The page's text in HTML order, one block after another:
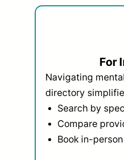
For
Navigating
directory
Search by
Compare
Book in-